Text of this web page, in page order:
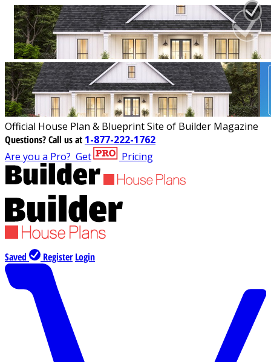
Official House Plan & Blueprint Site of Builder Magazine
Questions?Call us at 1-877-222-1762
Are you a Pro? Get Pricing
Saved Register Login